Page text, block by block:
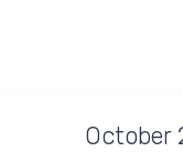
October